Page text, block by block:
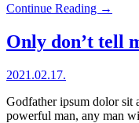
Continue Reading →
Only don’t tell
2021.02.17.
Godfather ipsum dolor sit
powerful man, any man